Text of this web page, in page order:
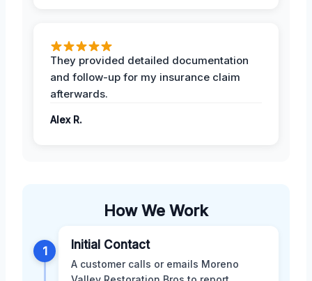
They provided detailed documentation
and follow-up for my insurance claim
afterwards.
Alex R.
How We Work
1 Initial Contact
A customer calls or emails Moreno